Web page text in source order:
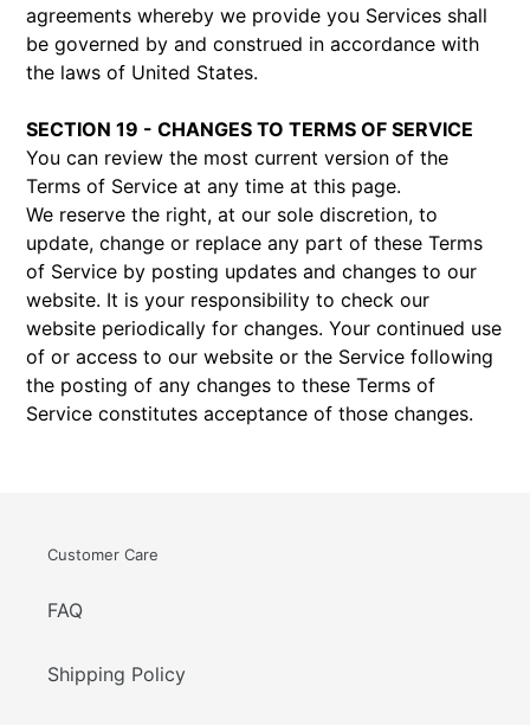
agreements whereby we provide you Services shall
be governed by and construed in accordance with
the laws of United States.
SECTION 19 - CHANGES TO TERMS OF SERVICE
You can review the most current version of the
Terms of Service at any time at this page.
We reserve the right, at our sole discretion, to
update, change or replace any part of these Terms
of Service by posting updates and changes to our
website. It is your responsibility to check our
website periodically for changes. Your continued use
of or access to our website or the Service following
the posting of any changes to these Terms of
Service constitutes acceptance of those changes.
Customer Care
FAQ
Shipping Policy